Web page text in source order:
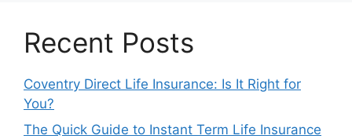
Recent Posts
Coventry Direct Life Insurance: Is It Right for
You?
The Quick Guide to Instant Term Life Insurance